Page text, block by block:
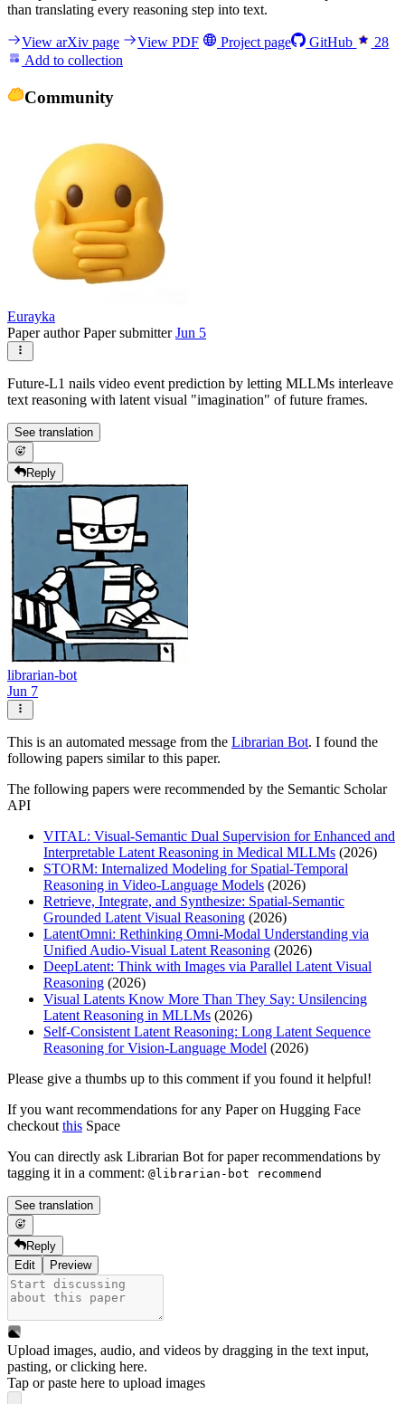
than translating every reasoning step into text.
View arXiv page View PDF Project page GitHub
28
Add to collection
Community
Eurayka
Paper authorPaper submitterJun 5
Future-L1 nails video event prediction by letting MLLMs interleave
text reasoning with latent visual "imagination" of future frames.
See translation
Reply
librarian-bot
Jun 7
This is an automated message from the Librarian Bot. I found the
following papers similar to this paper.
The following papers were recommended by the Semantic Scholar
API
VITAL: Visual-Semantic Dual Supervision for Enhanced and
Interpretable Latent Reasoning in Medical MLLMs (2026)
STORM: Internalized Modeling for Spatial-Temporal
Reasoning in Video-Language Models (2026)
Retrieve, Integrate, and Synthesize: Spatial-Semantic
Grounded Latent Visual Reasoning (2026)
LatentOmni: Rethinking Omni-Modal Understanding via
Unified Audio-Visual Latent Reasoning (2026)
DeepLatent: Think with Images via Parallel Latent Visual
Reasoning (2026)
Visual Latents Know More Than They Say: Unsilencing
Latent Reasoning in MLLMs (2026)
Self-Consistent Latent Reasoning: Long Latent Sequence
Reasoning for Vision-Language Model (2026)
Please give a thumbs up to this comment if you found it helpful!
If you want recommendations for any Paper on Hugging Face
checkoutthis Space
You can directly ask Librarian Bot for paper recommendations by
tagging it in a comment: @librarian-bot recommend
See translation
Reply
Edit
Preview
Upload images, audio, and videos by dragging in the text input,
pasting, orclicking here.
Tap or paste here to upload images